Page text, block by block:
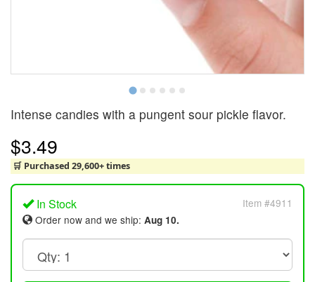
Intense candies with a pungent sour pickle flavor.
$3.49
🛒 Purchased 29,600+ times
In Stock
Item #4911
Order now and we ship: Aug 10.